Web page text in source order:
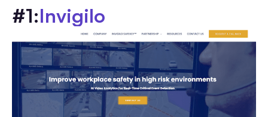
#1:Invigilo